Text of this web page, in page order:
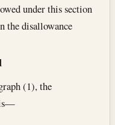
under this section
the disallowance
(1), the
is—